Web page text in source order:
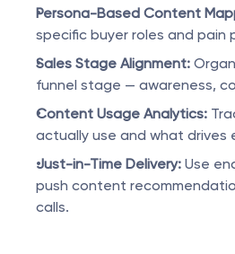
Persona-Based Content
specific buyer roles and pain
Sales Stage Alignment:
funnel stage — awareness,
Content Usage Analytics:
actually use and what drives
Just-in-Time Delivery: Use
push content
calls.